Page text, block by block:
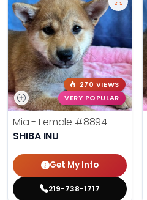
270 VIEWS
VERY POPULAR
Mia - Female #8894
SHIBA INU
Get My Info
219-738-1717